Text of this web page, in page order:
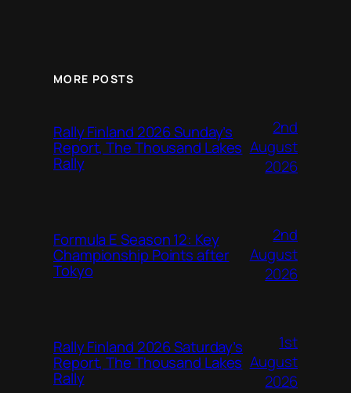
MORE POSTS
Rally Finland 2026 Sunday’s
Report, The Thousand Lakes
Rally
2nd
August
2026
Formula E Season 12: Key
Championship Points after
Tokyo
2nd
August
2026
Rally Finland 2026 Saturday’s
Report, The Thousand Lakes
Rally
1st
August
2026